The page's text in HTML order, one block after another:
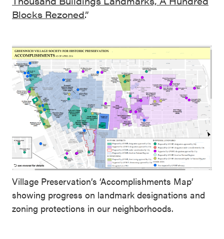
Blocks Rezoned.”
Village Preservation’s ‘Accomplishments Map’
showing progress on landmark designations and
zoning protections in our neighborhoods.